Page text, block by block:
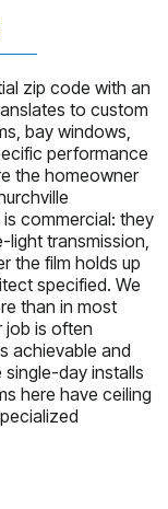
zip code with an
to custom
bay windows,
performance
the homeowner
commercial: they
light transmission,
the film holds up
specified. We
than in most
job is often
achievable and
day installs
here have ceiling